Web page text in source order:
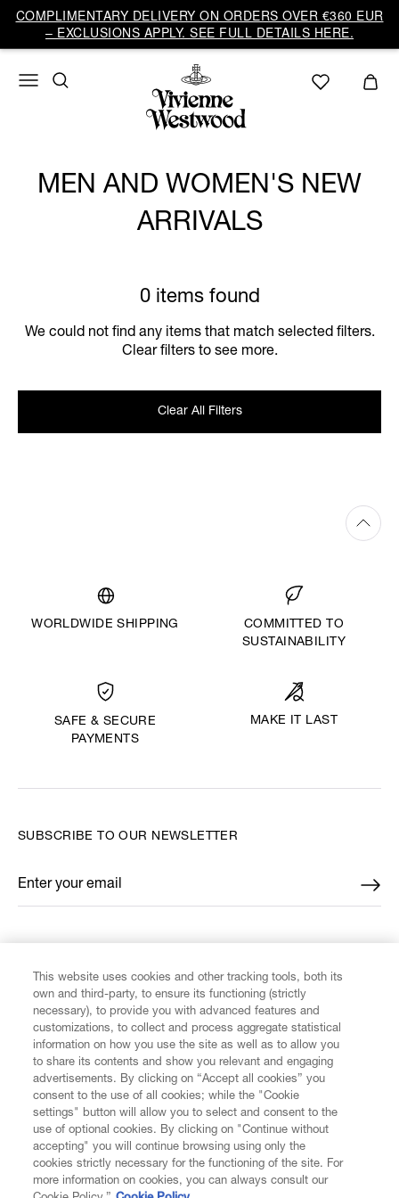
COMPLIMENTARY DELIVERY ON ORDERS OVER €360 EUR
– EXCLUSIONS APPLY. SEE FULL DETAILS HERE.
MEN AND WOMEN'S NEW
ARRIVALS
0 items found
We could not find any items that match selected filters.
Clear filters to see more.
Clear All Filters
WORLDWIDE SHIPPING
COMMITTED TO
SUSTAINABILITY
SAFE & SECURE
PAYMENTS
MAKE IT LAST
CUSTOMER SERVICE
LEGAL
DIGITAL
SUBSCRIBE TO OUR NEWSLETTER
Enter your email
*
This website uses cookies and other tracking tools, both its
own and third-party, to ensure its functioning (strictly
necessary), to provide you with advanced features and
customizations, to collect and process aggregate statistical
information on how you use the site as well as to allow you
to share its contents and show you relevant and engaging
advertisements. By clicking on “Accept all cookies” you
consent to the use of all cookies; while the "Cookie
settings" button will allow you to select and consent to the
use of optional cookies. By clicking on "Continue without
accepting" you will continue browsing using only the
cookies strictly necessary for the functioning of the site. For
more information on cookies, you can always consult our